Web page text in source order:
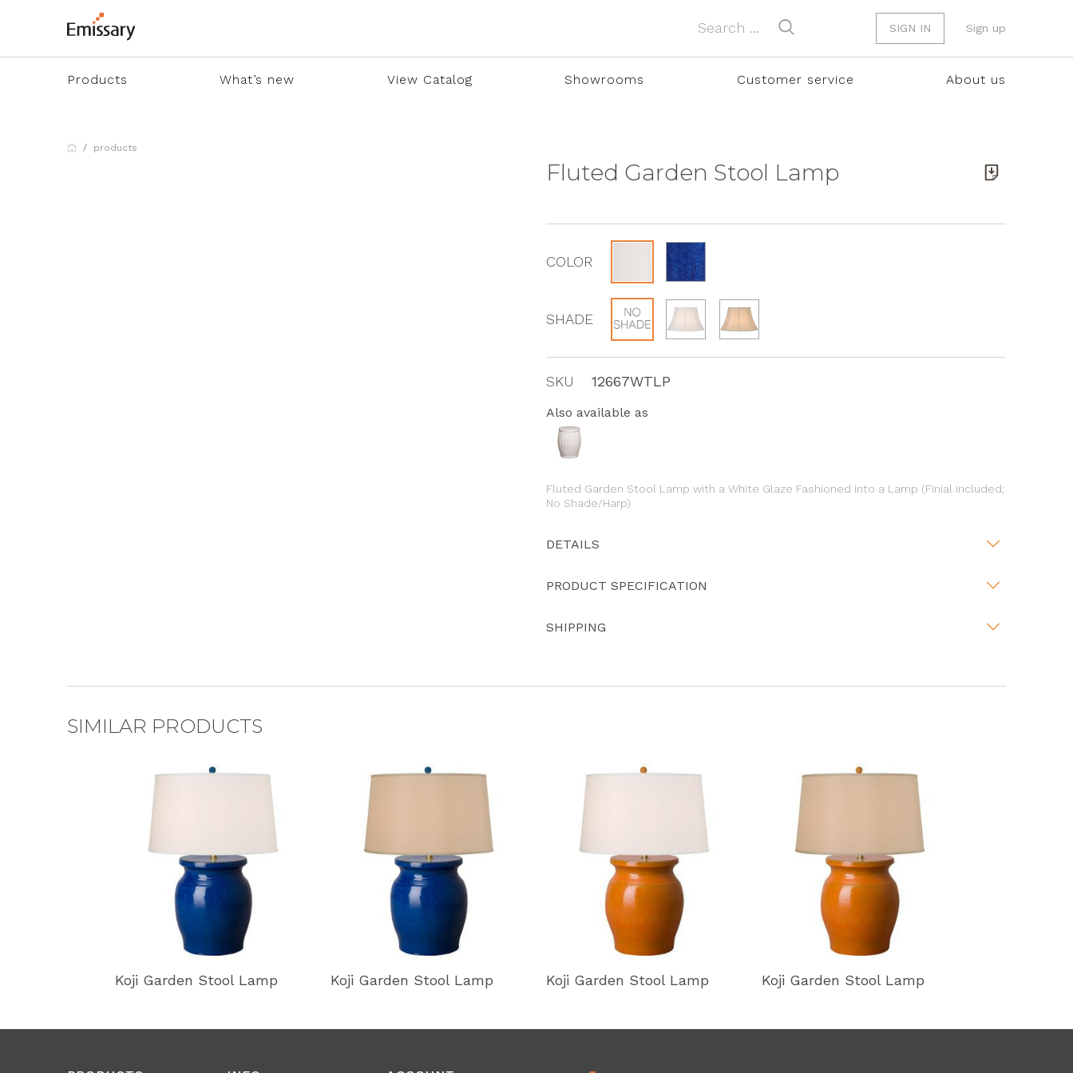
SIGN IN Sign up
Products What’s new View Catalog Showrooms Customer service About us
products
Fluted Garden Stool Lamp
COLOR
SHADE
SKU 12667WTLP
Also available as
Fluted Garden Stool Lamp with a White Glaze Fashioned into a Lamp (Finial included;
No Shade/Harp)
DETAILS
PRODUCT SPECIFICATION
SHIPPING
SIMILAR PRODUCTS
Koji Garden Stool Lamp Koji Garden Stool Lamp Koji Garden Stool Lamp Koji Garden Stool Lamp